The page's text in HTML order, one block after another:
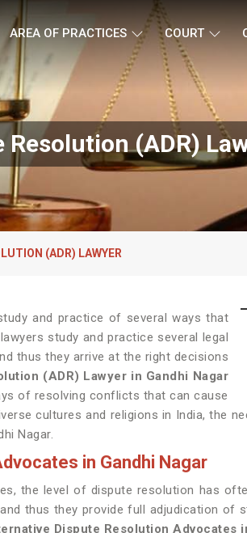
AREA OF PRACTICES COURT
(ADR)
(ADR) LAWYER
and practice of several ways that
study and practice several legal
thus they arrive at the right decisions
(ADR) Lawyer in Gandhi Nagar
of resolving conflicts that can cause
cultures and religions in India, the
Nagar.
in Gandhi Nagar
the level of dispute resolution has
thus they provide full adjudication of
Dispute Resolution Advocates